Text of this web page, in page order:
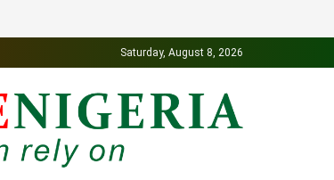
Saturday, August 8, 2026